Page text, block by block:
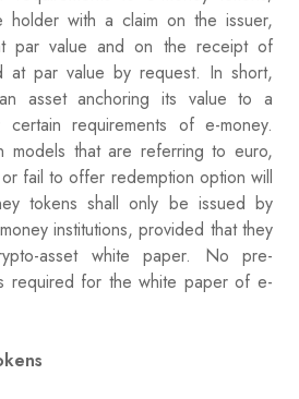
holder with a claim on the issuer,
par value and on the receipt of
at par value by request. In short,
asset anchoring its value to a
certain requirements of e-money.
models that are referring to euro,
fail to offer redemption option will
tokens shall only be issued by
institutions, provided that they
asset white paper. No pre-
required for the white paper of e-